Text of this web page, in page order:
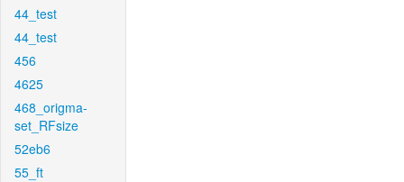
44_test
44_test
456
4625
468_origma-
set_RFsize
52eb6
55_ft